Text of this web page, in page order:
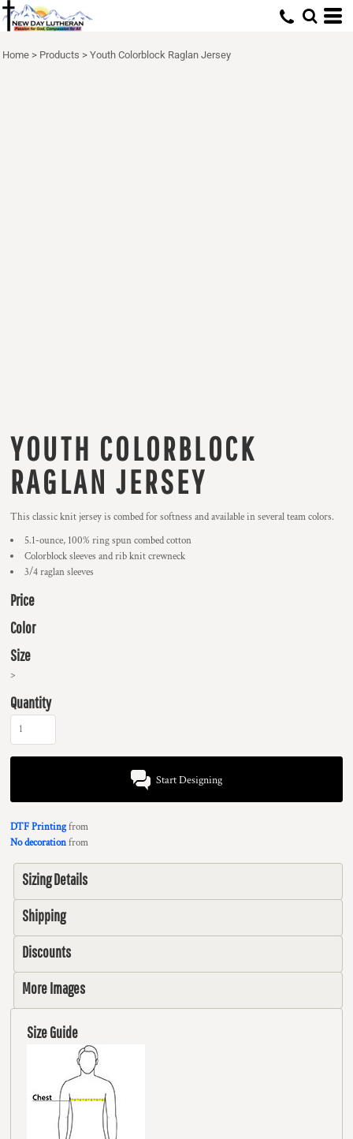
Home > Products > Youth Colorblock Raglan Jersey
YOUTH COLORBLOCK
RAGLAN JERSEY
This classic knit jersey is combed for softness and available in several team colors.
5.1-ounce, 100% ring spun combed cotton
Colorblock sleeves and rib knit crewneck
3/4 raglan sleeves
Price
Color
Size
>
Quantity
Start Designing
DTF Printingfrom
No decorationfrom
Sizing Details
Shipping
Discounts
More Images
Size Guide